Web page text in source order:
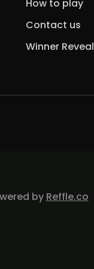
How to play
Contact us
Winner Reveal
by Reffle.co